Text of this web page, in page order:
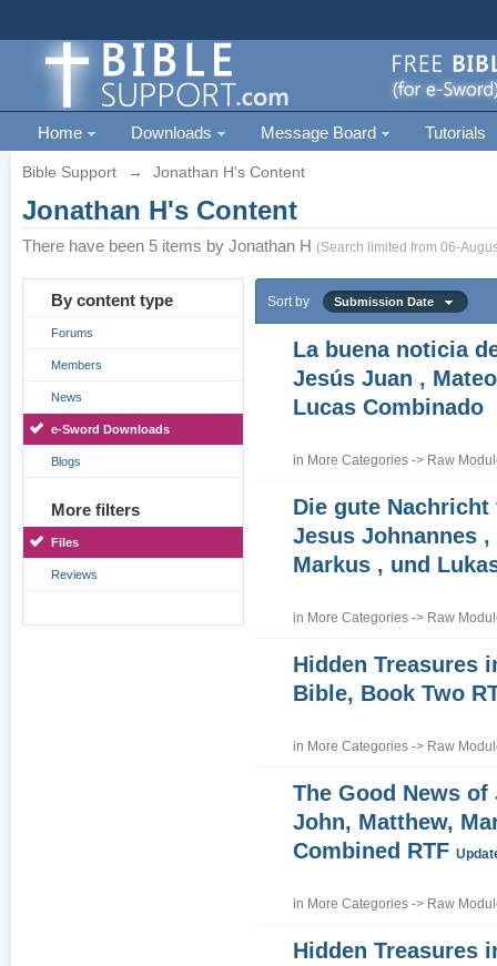
Home Downloads Message Board Tutorials
Bible Support → Jonathan H's Content
Jonathan H's Content
There have been 5 items by Jonathan H (Search limited from 06-
By content type
Forums
Members
News
e-Sword Downloads
Blogs
More filters
Files
Reviews
Sort by Submission Date
La buena noticia
Jesús Juan ,
Lucas Combinado
in More Categories -> Raw
Die gute Nachricht
Jesus Johnannes
Markus , und
in More Categories -> Raw
Hidden Treasures
Bible, Book Two
in More Categories -> Raw
The Good News of
John, Matthew,
Combined RTF
in More Categories -> Raw
Hidden Treasures